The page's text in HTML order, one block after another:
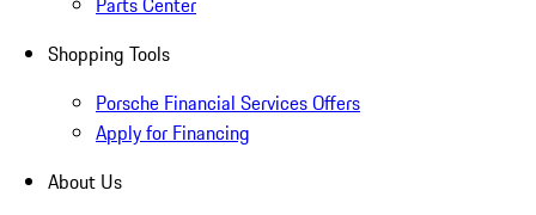
Shopping Tools
Porsche Financial Services Offers
Apply for Financing
About Us